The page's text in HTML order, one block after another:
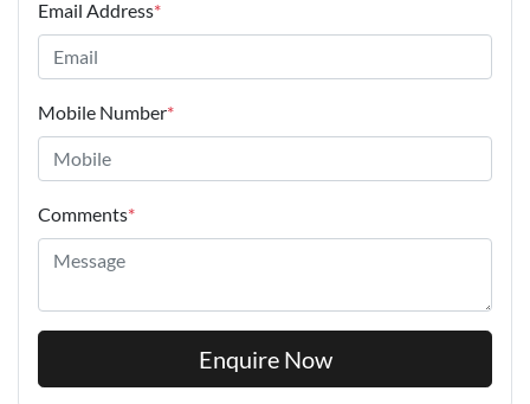
Email Address*
Mobile Number*
Comments*
Enquire Now